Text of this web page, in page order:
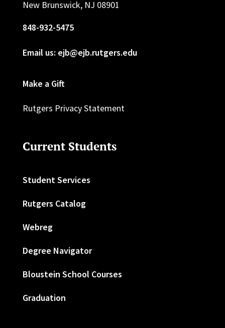
New Brunswick, NJ 08901
848-932-5475
Email us: ejb@ejb.rutgers.edu
Make a Gift
Rutgers Privacy Statement
Current Students
Student Services
Rutgers Catalog
Webreg
Degree Navigator
Bloustein School Courses
Graduation